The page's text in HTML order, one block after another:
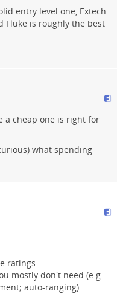
entry level one, Extech
Fluke is roughly the best
a cheap one is right for
what spending
ratings
mostly don't need (e.g.
auto-ranging)